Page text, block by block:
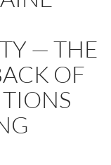
— THE
OF